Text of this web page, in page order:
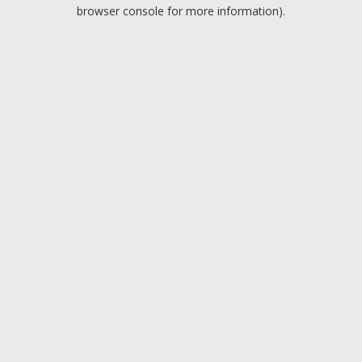
browser console for more information).